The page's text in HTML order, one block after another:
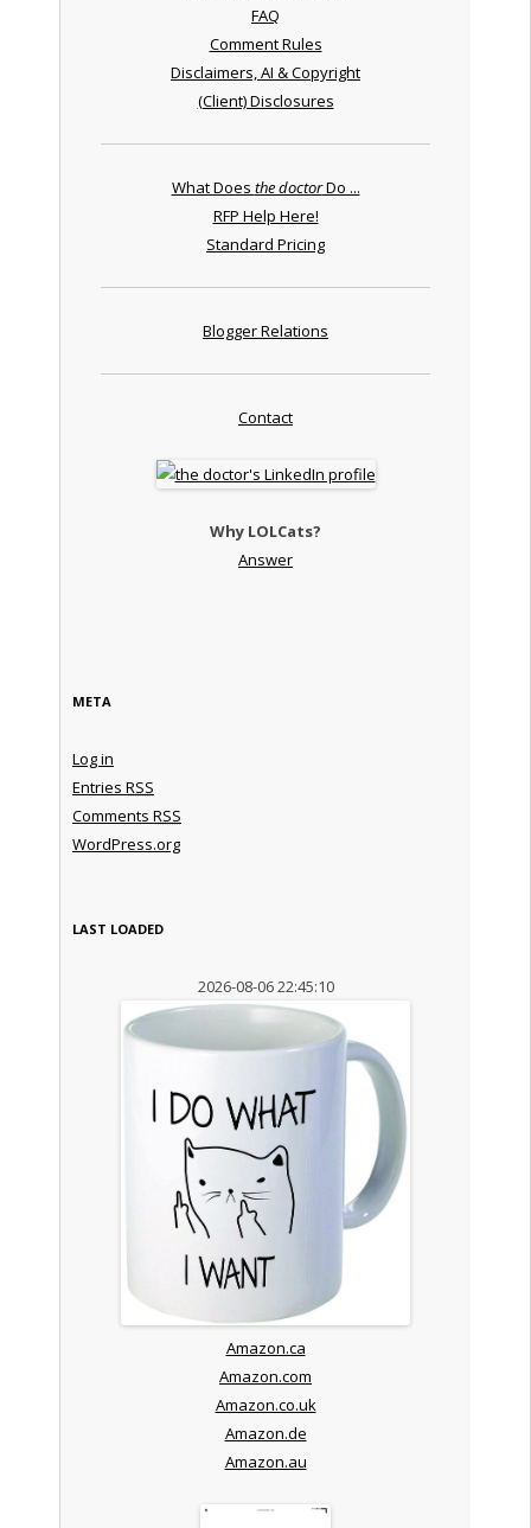
FAQ
Comment Rules
Disclaimers, AI & Copyright
(Client) Disclosures
What Does the doctorDo ...
RFP Help Here!
Standard Pricing
Blogger Relations
Contact
Why LOLCats?
Answer
META
Log in
Entries RSS
Comments RSS
WordPress.org
LAST LOADED
2026-08-06 22:45:10
Amazon.ca
Amazon.com
Amazon.co.uk
Amazon.de
Amazon.au